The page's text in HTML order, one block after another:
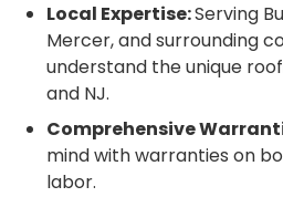
Local Expertise:Serving
Mercer, and surrounding
understand the unique
and NJ.
Comprehensive
mind with warranties on
labor.